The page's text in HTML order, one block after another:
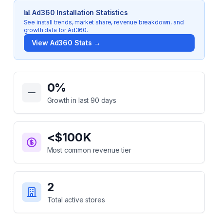
📊Ad360 Installation Statistics
See install trends, market share, revenue breakdown, and
growth data forAd360.
View Ad360 Stats →
Key Statistics for
0%
Growth in last 90 days
<$100K
Most common revenue tier
2
Total active stores